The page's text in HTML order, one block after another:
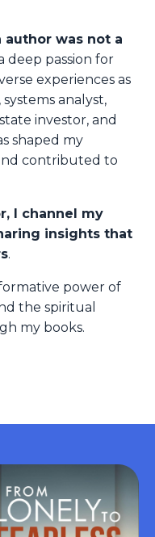
was not a
deep passion for
experiences as
analyst,
investor, and
shaped my
contributed to
I channel my
insights that
.
power of
the spiritual
my books.